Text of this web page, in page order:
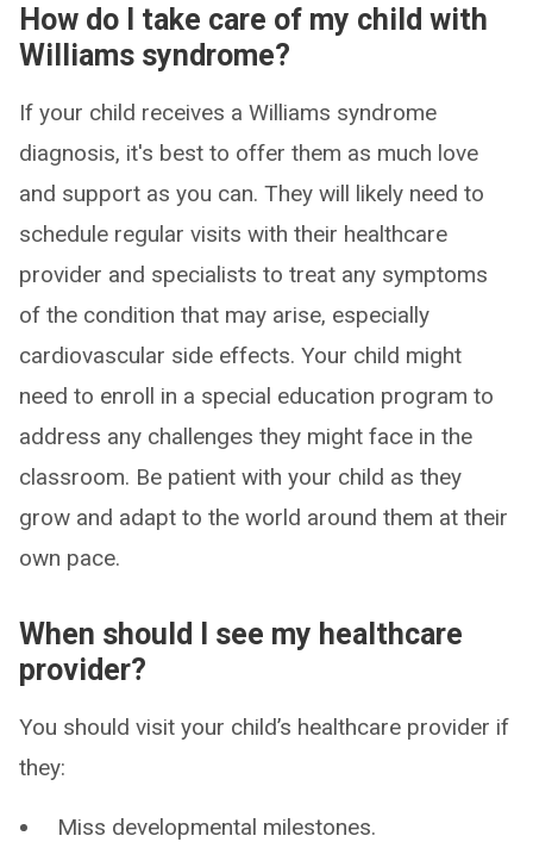
How do I take care of my child with
Williams syndrome?
If your child receives a Williams syndrome
diagnosis, it's best to offer them as much love
and support as you can. They will likely need to
schedule regular visits with their healthcare
provider and specialists to treat any symptoms
of the condition that may arise, especially
cardiovascular side effects. Your child might
need to enroll in a special education program to
address any challenges they might face in the
classroom. Be patient with your child as they
grow and adapt to the world around them at their
own pace.
When should I see my healthcare
provider?
You should visit your child’s healthcare provider if
they:
Miss developmental milestones.